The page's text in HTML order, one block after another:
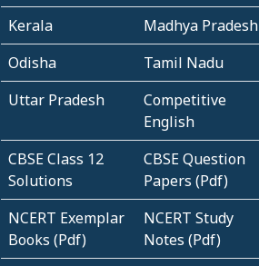
Kerala Madhya Pradesh
Odisha
Tamil Nadu
Uttar Pradesh
Competitive
English
CBSE Class 12
Solutions
CBSE Question
Papers (Pdf)
NCERT Exemplar
Books (Pdf)
NCERT Study
Notes (Pdf)